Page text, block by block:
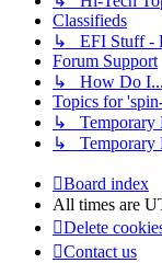
Classifieds
↳ EFI Stuff -
Forum Support
↳ How Do I...
Topics for
↳ Temporary
↳ Temporary
Board index
All times are
Delete
Contact us